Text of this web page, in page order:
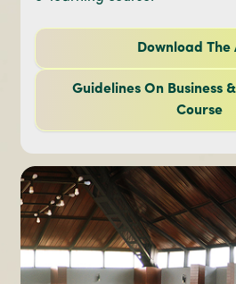
Download The
Guidelines On Business
Course